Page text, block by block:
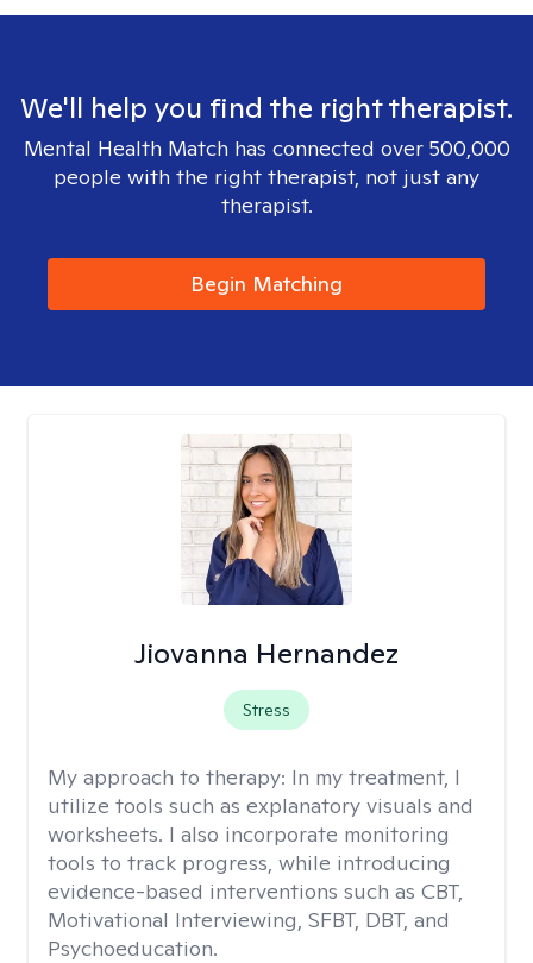
We'll help you find the right therapist.
Mental Health Match has connected over 500,000
people with the right therapist, not just any
therapist.
Begin Matching
Jiovanna Hernandez
Stress
My approach to therapy: In my treatment, I
utilize tools such as explanatory visuals and
worksheets. I also incorporate monitoring
tools to track progress, while introducing
evidence-based interventions such as CBT,
Motivational Interviewing, SFBT, DBT, and
Psychoeducation.